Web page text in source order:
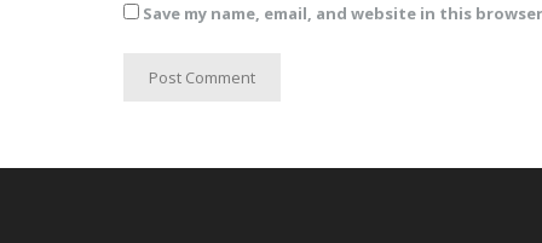
Save my name, email, and website in this